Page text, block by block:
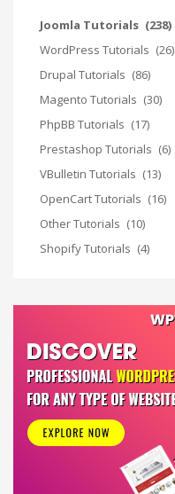
Joomla Tutorials (238)
WordPress Tutorials (26)
Drupal Tutorials (86)
Magento Tutorials (30)
PhpBB Tutorials (17)
Prestashop Tutorials (6)
VBulletin Tutorials (13)
OpenCart Tutorials (16)
Other Tutorials (10)
Shopify Tutorials (4)